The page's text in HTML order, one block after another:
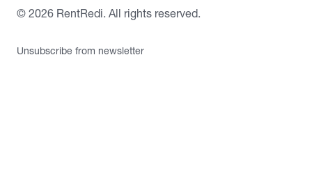
© 2026 RentRedi. All rights reserved.
Unsubscribe from newsletter